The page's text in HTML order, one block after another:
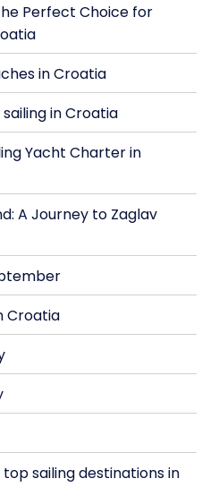
Perfect Choice for
in Croatia
in Croatia
Yacht Charter in
A Journey to Zaglav
Croatia
sailing destinations in